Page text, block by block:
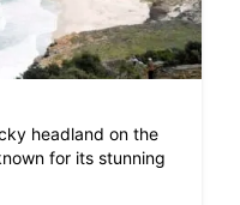
headland on the
for its stunning